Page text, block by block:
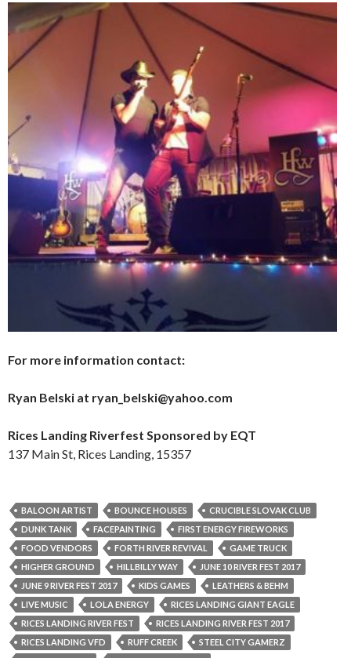
For more information contact:
Ryan Belski at ryan_belski@yahoo.com
Rices Landing Riverfest Sponsored by EQT
137 Main St, Rices Landing, 15357
BALOON ARTIST BOUNCE HOUSES
CRUCIBLE SLOVAK CLUB
DUNK TANK
FACEPAINTING
FIRST ENERGY FIREWORKS
FOOD VENDORS
FORTH RIVER REVIVAL
GAME TRUCK
HIGHER GROUND
HILLBILLY WAY
JUNE 10 RIVER FEST 2017
JUNE 9 RIVER FEST 2017
KIDS GAMES
LEATHERS & BEHM
LIVE MUSIC
LOLA ENERGY
RICES LANDING GIANT EAGLE
RICES LANDING RIVER FEST
RICES LANDING RIVER FEST 2017
RICES LANDING VFD
RUFF CREEK
STEEL CITY GAMERZ